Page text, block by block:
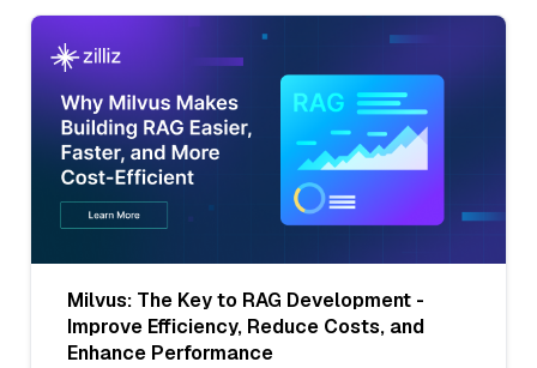
Milvus: The Key to RAG Development -
Improve Efficiency, Reduce Costs, and
Enhance Performance